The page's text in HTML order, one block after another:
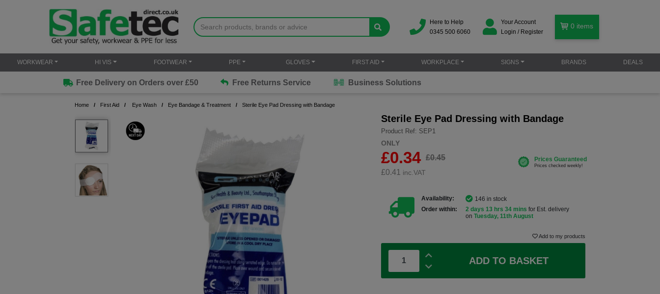
Here to Help
0345 500 6060
Your Account
Login / Register
0 items
WORKWEAR HI VIS FOOTWEAR PPE GLOVES FIRST AID WORKPLACE SIGNS BRANDS DEALS
Free Delivery on Orders over £50 Free Returns Service Business Solutions
Home First Aid Eye Wash Eye Bandage & Treatment Sterile Eye Pad Dressing with Bandage
Sterile Eye Pad Dressing with Bandage
Product Ref: SEP1
ONLY
£0.34 £0.45
£0.41 inc.VAT
Availability:
146 in stock
Order within:
2 days 13 hrs 34 mins for Est. delivery
onTuesday, 11th August
Add to my products
ADD TO BASKET